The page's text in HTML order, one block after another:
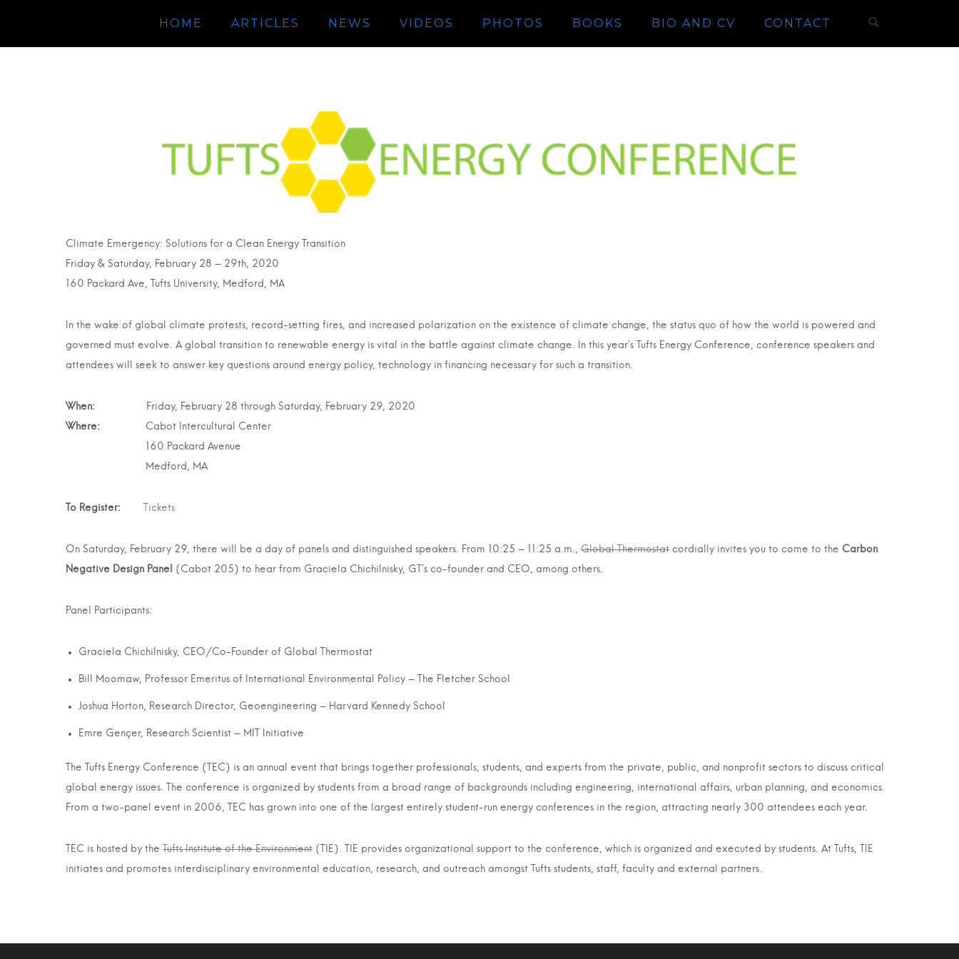
HOME ARTICLES NEWS VIDEOS PHOTOS BOOKS BIO AND CV CONTACT
Climate Emergency: Solutions for a Clean Energy Transition
Friday & Saturday, February 28 – 29th, 2020
160 Packard Ave, Tufts University, Medford, MA
In the wake of global climate protests, record-setting fires, and increased polarization on the existence of climate change, the status quo of how the world is powered and
governed must evolve. A global transition to renewable energy is vital in the battle against climate change. In this year’s Tufts Energy Conference, conference speakers and
attendees will seek to answer key questions around energy policy, technology in financing necessary for such a transition.
When: Friday, February 28 through Saturday, February 29, 2020
Where: Cabot Intercultural Center
160 Packard Avenue
Medford, MA
To Register: Tickets
On Saturday, February 29, there will be a day of panels and distinguished speakers. From 10:25 – 11:25 a.m., Global Thermostat cordially invites you to come to the Carbon
Negative Design Panel
(Cabot 205) to hear from Graciela Chichilnisky, GT’s co-founder and CEO, among others.
Panel Participants:
Graciela Chichilnisky, CEO/Co-Founder of Global Thermostat
Bill Moomaw, Professor Emeritus of International Environmental Policy – The Fletcher School
Joshua Horton, Research Director, Geoengineering – Harvard Kennedy School
Emre Gençer, Research Scientist – MIT Initiative
The Tufts Energy Conference (TEC) is an annual event that brings together professionals, students, and experts from the private, public, and nonprofit sectors to discuss critical
global energy issues. The conference is organized by students from a broad range of backgrounds including engineering, international affairs, urban planning, and economics.
From a two-panel event in 2006, TEC has grown into one of the largest entirely student-run energy conferences in the region, attracting nearly 300 attendees each year.
TEC is hosted by the Tufts Institute of the Environment (TIE). TIE provides organizational support to the conference, which is organized and executed by students. At Tufts, TIE
initiates and promotes interdisciplinary environmental education, research, and outreach amongst Tufts students, staff, faculty and external partners.